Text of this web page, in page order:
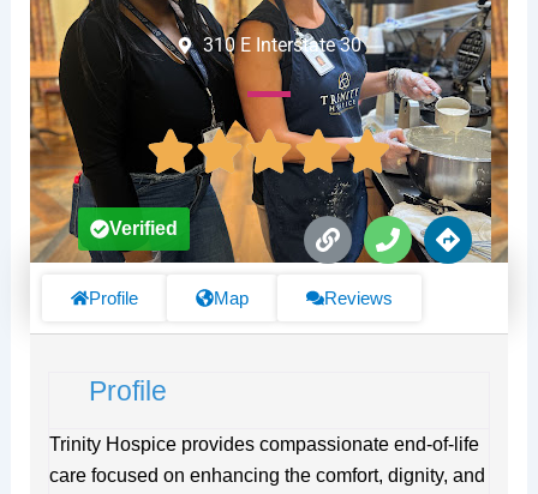
310 E Interstate 30
L
i
k
P
h
n
D
i
s
Verified
Profile Map Reviews
Profile
Trinity Hospice provides compassionate end-of-life
care focused on enhancing the comfort, dignity, and